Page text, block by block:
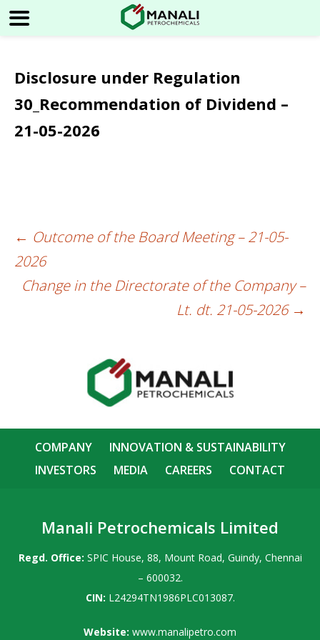
Disclosure under Regulation
30_Recommendation of Dividend –
21-05-2026
Post
navigation
← Outcome of the Board Meeting – 21-05-
2026
Change in the Directorate of the Company –
Lt. dt. 21-05-2026 →
COMPANY
INNOVATION & SUSTAINABILITY
INVESTORS
MEDIA CAREERS CONTACT
Manali Petrochemicals Limited
Regd. Office: SPIC House, 88, Mount Road, Guindy, Chennai
– 600032.
CIN: L24294TN1986PLC013087.
Website: www.manalipetro.com